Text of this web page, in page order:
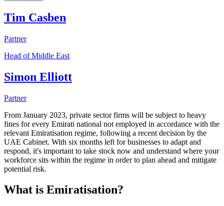
Tim Casben
Partner
Head of Middle East
Simon Elliott
Partner
From January 2023, private sector firms will be subject to heavy
fines for every Emirati national not employed in accordance with the
relevant Emiratisation regime, following a recent decision by the
UAE Cabinet. With six months left for businesses to adapt and
respond, it's important to take stock now and understand where your
workforce sits within the regime in order to plan ahead and mitigate
potential risk.
What is Emiratisation?